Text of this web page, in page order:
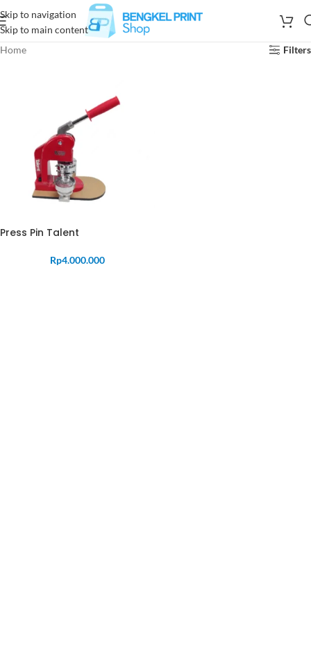
Skip to navigation
Skip to main content
Home
Filters
Press Pin Talent
Rp4.000.000